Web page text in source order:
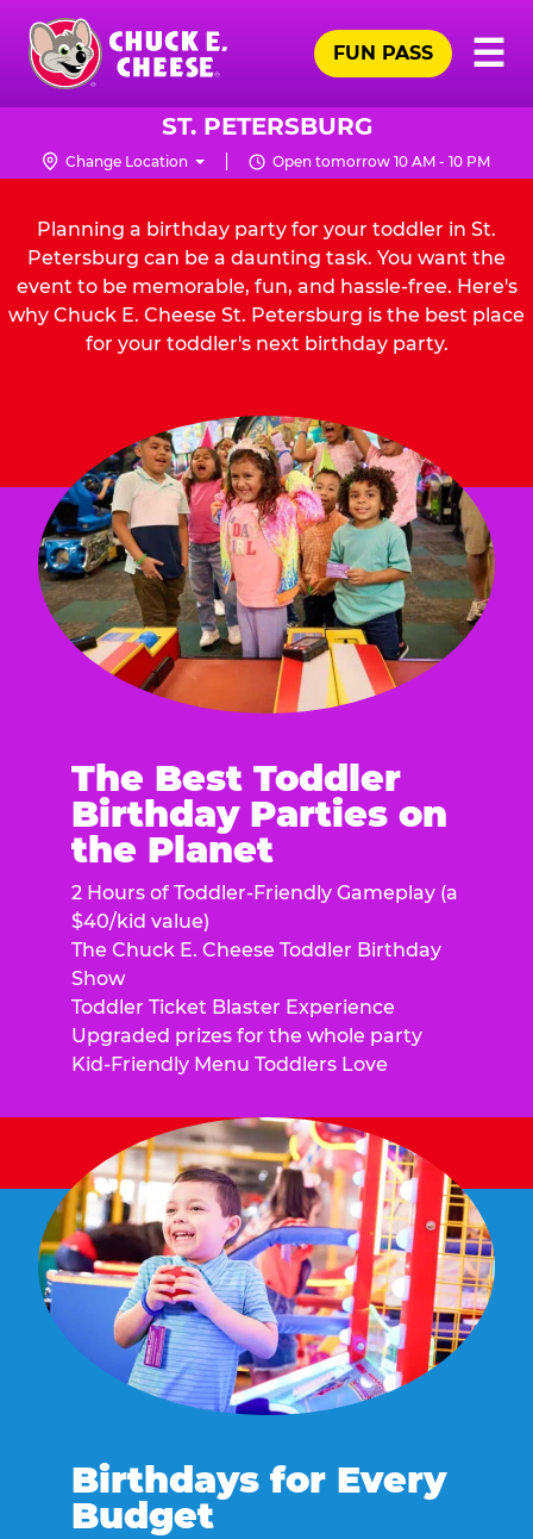
Skip
main
content
Chuck
Logo
☰
FUN PASS
ST. PETERSBURG
Change Location Open tomorrow 10 AM - 10 PM
Planning a birthday party for your toddler in St.
Petersburg can be a daunting task. You want the
event to be memorable, fun, and hassle-free. Here's
why Chuck E. Cheese St. Petersburg is the best place
for your toddler's next birthday party.
The Best Toddler
Birthday Parties on
the Planet
2 Hours of Toddler-Friendly Gameplay (a
$40/kid value)
The Chuck E. Cheese Toddler Birthday
Show
Toddler Ticket Blaster Experience
Upgraded prizes for the whole party
Kid-Friendly Menu Toddlers Love
Birthdays for Every
Budget